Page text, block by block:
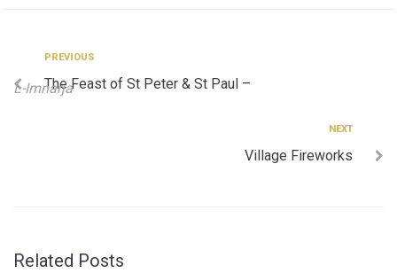
Post
navigation
Previous
PREVIOUS
The Feast of St Peter & St Paul –
L-Imnarja
NEXT
Village Fireworks
Related Posts